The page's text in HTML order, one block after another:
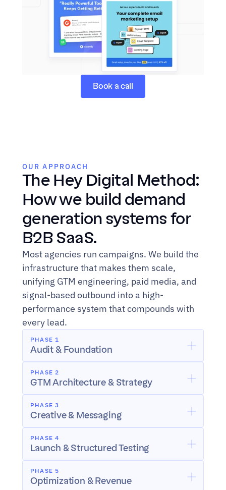
Book a call
OUR APPROACH
The Hey Digital Method:
How we build demand
generation systems for
B2B SaaS.
Most agencies run campaigns. We build the
infrastructure that makes them scale,
unifying GTM engineering, paid media, and
signal-based outbound into a high-
performance system that compounds with
every lead.
PHASE 1
Audit & Foundation
PHASE 2
GTM Architecture & Strategy
PHASE 3
Creative & Messaging
PHASE 4
Launch & Structured Testing
PHASE 5
Optimization & Revenue